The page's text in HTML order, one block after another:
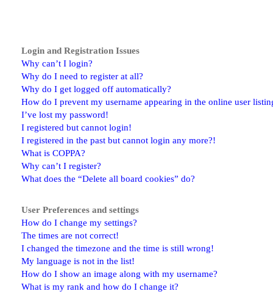
Login and Registration Issues
Why can’t I login?
Why do I need to register at all?
Why do I get logged off automatically?
How do I prevent my username appearing in the online user
I’ve lost my password!
I registered but cannot login!
I registered in the past but cannot login any more?!
What is COPPA?
Why can’t I register?
What does the “Delete all board cookies” do?
User Preferences and settings
How do I change my settings?
The times are not correct!
I changed the timezone and the time is still wrong!
My language is not in the list!
How do I show an image along with my username?
What is my rank and how do I change it?